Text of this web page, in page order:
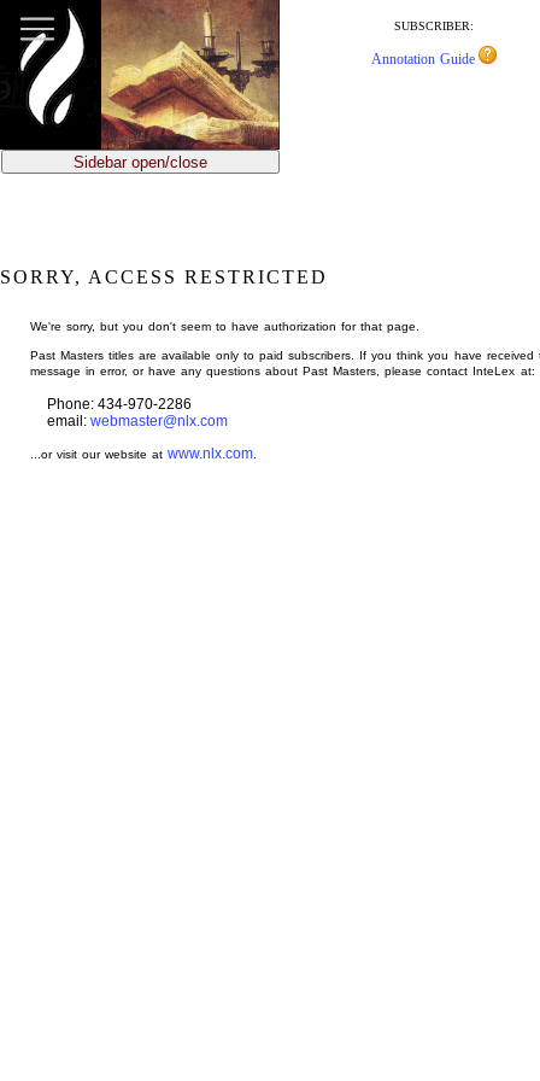
main
content
SUBSCRIBER:
Annotation Guide
Sidebar open/close
SORRY, ACCESS RESTRICTED
We're sorry, but you don't seem to have authorization for that page.
Past Masters titles are available only to paid subscribers. If you think you have received
message in error, or have any questions about Past Masters, please contact InteLex at:
Phone: 434-970-2286
email: webmaster@nlx.com
...or visit our website atwww.nlx.com